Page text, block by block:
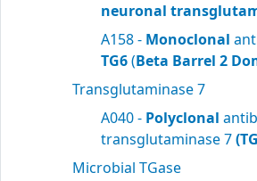
neuronal
A158 - Monoclonal
TG6(Beta Barrel 2
Transglutaminase 7
A040 - Polyclonal
transglutaminase 7
Microbial TGase